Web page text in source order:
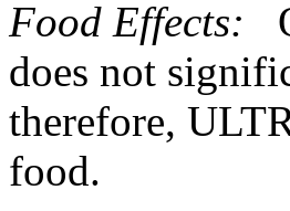
Food Effects:
does not
therefore,
food.